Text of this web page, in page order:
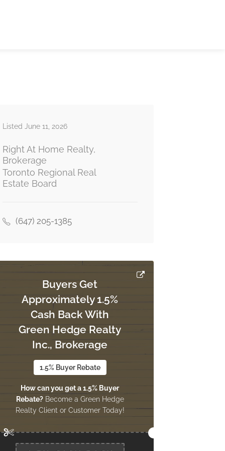
Listed June 11, 2026
Right At Home Realty,
Brokerage
Toronto Regional Real
Estate Board
(647) 205-1385
Buyers Get
Approximately 1.5%
Cash Back With
Green Hedge Realty
Inc., Brokerage
1.5% Buyer Rebate
How can you get a 1.5% Buyer
Rebate?Become a Green Hedge
Realty Client or Customer Today!